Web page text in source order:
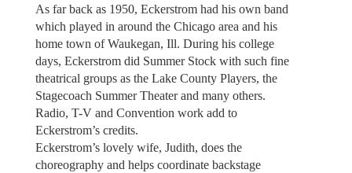
As far back as 1950, Eckerstrom had his own band
which played in around the Chicago area and his
home town of Waukegan, Ill. During his college
days, Eckerstrom did Summer Stock with such fine
theatrical groups as the Lake County Players, the
Stagecoach Summer Theater and many others.
Radio, T-V and Convention work add to
Eckerstrom’s credits.
Eckerstrom’s lovely wife, Judith, does the
choreography and helps coordinate backstage